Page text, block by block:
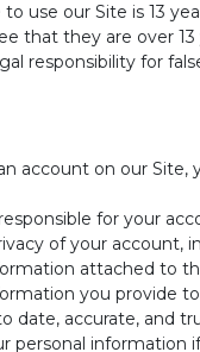
use our Site is 13
that they are over 13
responsibility for
account on our Site,
for your
of your account,
attached to
you provide
date, accurate, and
personal information